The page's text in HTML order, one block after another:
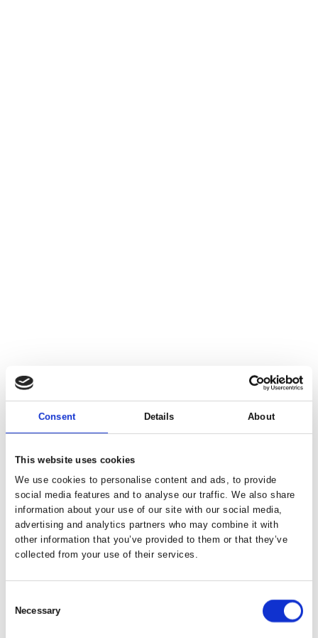
Consent Details About
This website uses cookies
We use cookies to personalise content and ads, to provide
social media features and to analyse our traffic. We also share
information about your use of our site with our social media,
advertising and analytics partners who may combine it with
other information that you’ve provided to them or that they’ve
collected from your use of their services.
Selection
Necessary